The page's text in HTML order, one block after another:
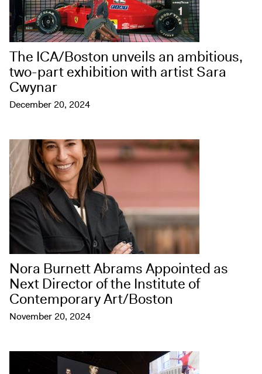
The ICA/Boston unveils an ambitious,
two-part exhibition with artist Sara
Cwynar
December 20, 2024
Nora Burnett Abrams Appointed as
Next Director of the Institute of
Contemporary Art/Boston
November 20, 2024